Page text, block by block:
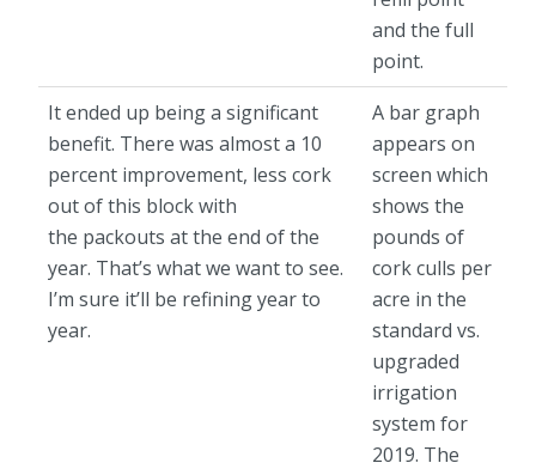
and the full
point.
It ended up being a significant
benefit. There was almost a 10
percent improvement, less cork
out of this block with
the packouts at the end of the
year. That’s what we want to see.
I’m sure it’ll be refining year to
year.
A bar graph
appears on
screen which
shows the
pounds of
cork culls per
acre in the
standard vs.
upgraded
irrigation
system for
2019. The